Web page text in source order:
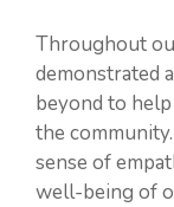
Throughout
demonstrated
beyond to
the
sense of
well-being of